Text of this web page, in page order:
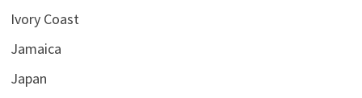
Ivory Coast
Jamaica
Japan